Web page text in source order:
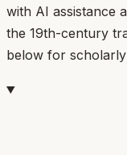
with AI assistance
the 19th-century
below for scholarly